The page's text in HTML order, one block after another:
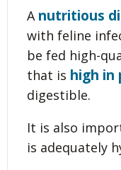
A nutritious
with feline
be fed high-
that is high in
digestible.
It is also
is adequately